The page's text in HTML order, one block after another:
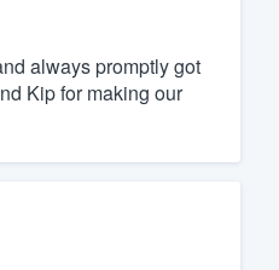
always promptly got
Kip for making our